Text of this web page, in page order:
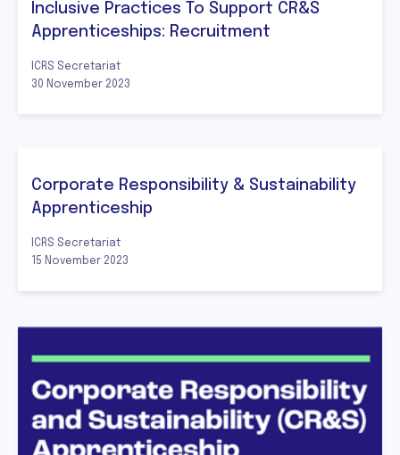
Inclusive Practices To Support CR&S
Apprenticeships: Recruitment
ICRS Secretariat
30 November 2023
Corporate Responsibility & Sustainability
Apprenticeship
ICRS Secretariat
15 November 2023